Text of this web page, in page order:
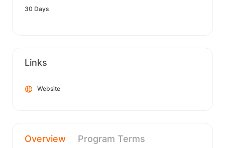
30 Days
Links
Website
Overview Program Terms